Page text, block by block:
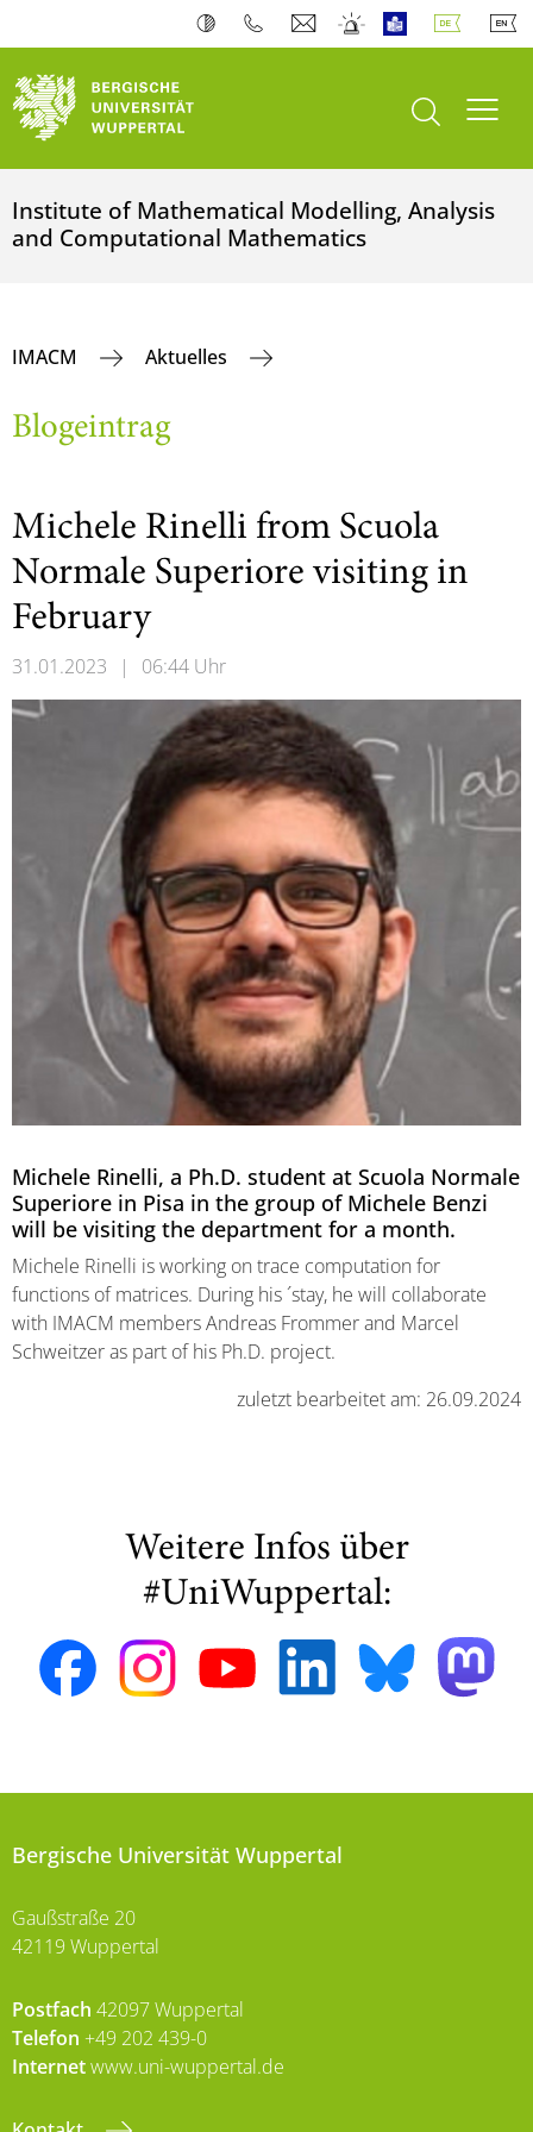
Suche öffnen
Institute of Mathematical Modelling, Analysis
and Computational Mathematics
IMACM Aktuelles
Blogeintrag
Michele Rinelli from Scuola
Normale Superiore visiting in
February
31.01.2023 | 06:44 Uhr
Michele Rinelli, a Ph.D. student at Scuola Normale
Superiore in Pisa in the group of Michele Benzi
will be visiting the department for a month.
Michele Rinelli is working on trace computation for
functions of matrices. During his ´stay, he will collaborate
with IMACM members Andreas Frommer and Marcel
Schweitzer as part of his Ph.D. project.
zuletzt bearbeitet am: 26.09.2024
Weitere Infos über
#UniWuppertal:
Bergische Universität Wuppertal
Gaußstraße 20
42119 Wuppertal
Postfach 42097 Wuppertal
Telefon +49 202 439-0
Internetwww.uni-wuppertal.de